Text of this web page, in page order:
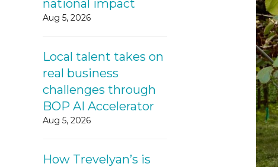
national impact
Aug 5, 2026
Local talent takes on
real business
challenges through
BOP AI Accelerator
Aug 5, 2026
How Trevelyan’s is